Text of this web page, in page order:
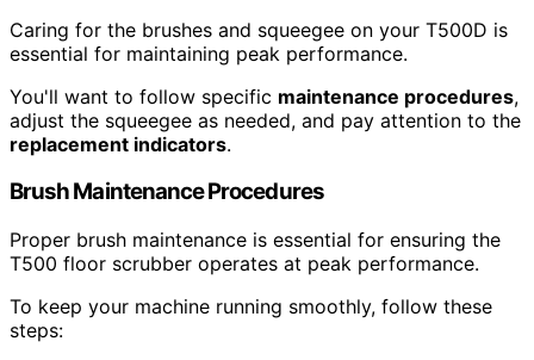
Caring for the brushes and squeegee on your T500D is
essential for maintaining peak performance.
You'll want to follow specific maintenance procedures,
adjust the squeegee as needed, and pay attention to the
replacement indicators.
Brush Maintenance Procedures
Proper brush maintenance is essential for ensuring the
T500 floor scrubber operates at peak performance.
To keep your machine running smoothly, follow these
steps: